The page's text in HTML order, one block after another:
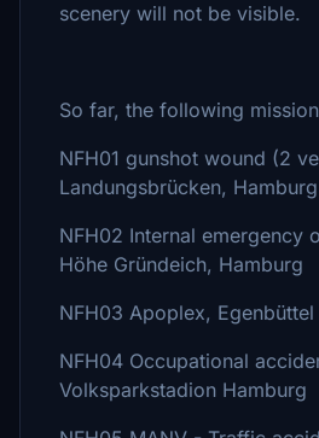
scenery will not be visible.
So far, the following
NFH01 gunshot wound (2
Landungsbrücken, Hamburg
NFH02 Internal emergency
Höhe Gründeich, Hamburg
NFH03 Apoplex, Egenbüttel
NFH04 Occupational
Volksparkstadion Hamburg